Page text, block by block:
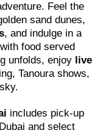
Feel the
sand dunes,
, and indulge in a
with food served
unfolds, enjoy live
Tanoura shows,
includes pick-up
and select